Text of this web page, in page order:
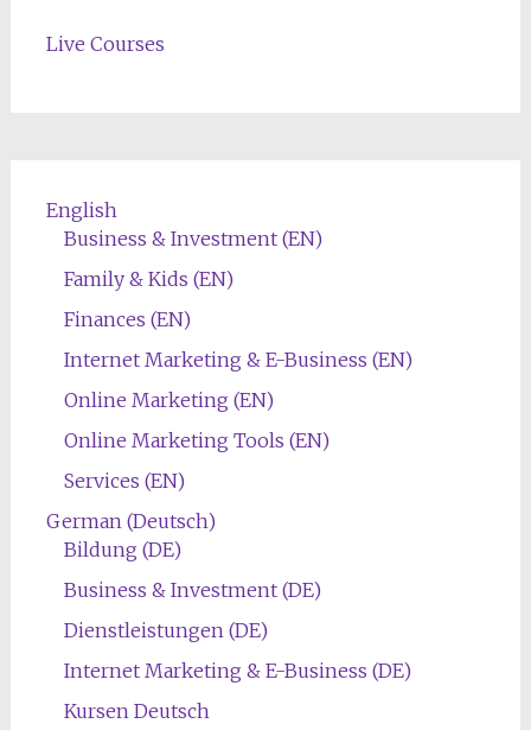
Live Courses
English
Business & Investment (EN)
Family & Kids (EN)
Finances (EN)
Internet Marketing & E-Business (EN)
Online Marketing (EN)
Online Marketing Tools (EN)
Services (EN)
German (Deutsch)
Bildung (DE)
Business & Investment (DE)
Dienstleistungen (DE)
Internet Marketing & E-Business (DE)
Kursen Deutsch